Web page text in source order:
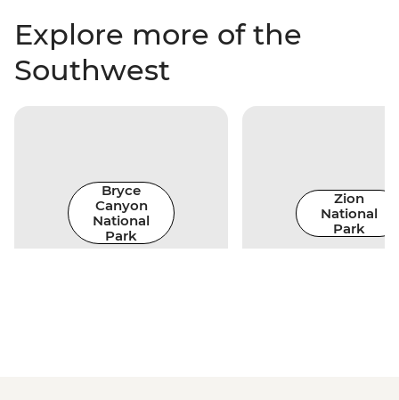
Explore more of the
Southwest
Bryce
Canyon
National
Park
Zion
National
Park